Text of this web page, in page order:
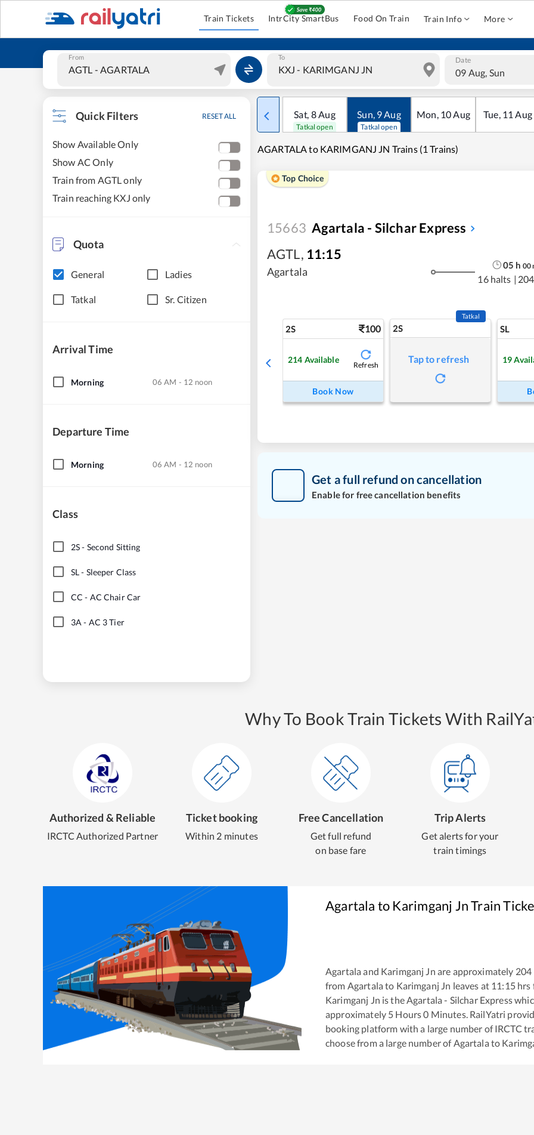
Train Tickets IntrCity SmartBus Food On Train Train Info More
From To Date
09 Aug, Sun
Quick Filters RESET ALL
Show Available Only
Show AC Only
Train from AGTL only
Train reaching KXJ only
Quota
General Ladies
Tatkal Sr. Citizen
Arrival Time
Morning 06 AM - 12 noon
Departure Time
Morning 06 AM - 12 noon
Class
2S- Second Sitting
SL- Sleeper Class
CC - AC Chair Car
3A - AC 3 Tier
Sat, 8Aug
Tatkal open
Sun, 9Aug
Tatkal open
Mon, 10Aug Tue, 11 Aug
AGARTALA to KARIMGANJ JN Trains (1 Trains)
Top Choice
15663 Agartala - Silchar Express
AGTL, 11:15
Agartala
05 h 00
16 halts |
2S 100
214 Available
Refresh
Book Now
2S
Tatkal
Tap to refresh
SL
19
Get a full refund on cancellation
Enable for free cancellation benefits
Why To Book Train Tickets With
Authorized & Reliable
IRCTC Authorized Partner
Ticket booking
Within 2 minutes
Free Cancellation
Get full refund
on base fare
Trip Alerts
Get alerts for your
train timings
Agartala to Karimganj JnTrain
Agartala and Karimganj Jn are approximately 204
from Agartala to Karimganj Jn leaves at 11:15hrs
Karimganj Jn is theAgartala - Silchar Express
approximately 5 Hours0 Minutes. RailYatri
booking platform with a large number of IRCTC
choose from a large number ofAgartala to